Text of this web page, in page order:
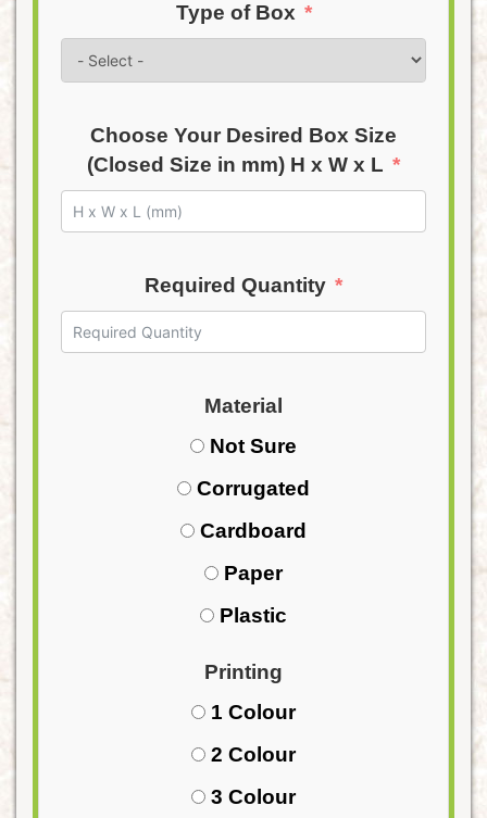
Type of Box
Choose Your Desired Box Size
(Closed Size in mm) H x W x L
Required Quantity
Material
Not Sure
Corrugated
Cardboard
Paper
Plastic
Printing
1 Colour
2 Colour
3 Colour